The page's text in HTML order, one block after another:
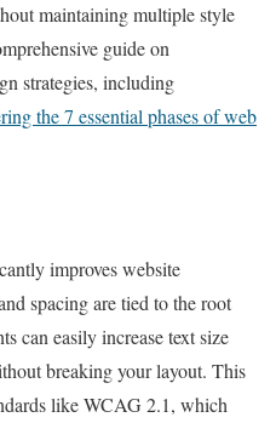
maintaining multiple style
guide on
strategies, including
the 7 essential phases of web
improves website
spacing are tied to the root
can easily increase text size
breaking your layout. This
like WCAG 2.1, which